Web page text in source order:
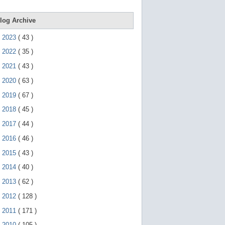
g
Archive
2023 ( 43 )
2022 ( 35 )
2021 ( 43 )
2020 ( 63 )
2019 ( 67 )
2018 ( 45 )
2017 ( 44 )
2016 ( 46 )
2015 ( 43 )
2014 ( 40 )
2013 ( 62 )
2012 ( 128 )
2011 ( 171 )